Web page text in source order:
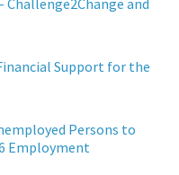
and
Support for the
Persons to
Employment